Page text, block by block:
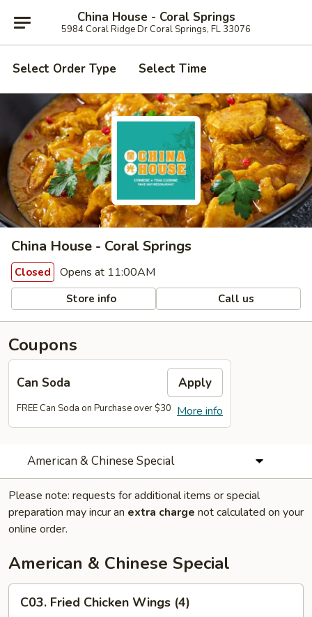
China House - Coral Springs
5984 Coral Ridge Dr Coral Springs, FL 33076
Select Order Type Select Time
China House - Coral Springs
Closed Opens at 11:00AM
Store info Call us
Coupons
Can Soda Apply
More info
FREE Can Soda on Purchase over $30
American & Chinese Special
Please note: requests for additional items or special
preparation may incur an extra charge not calculated on your
online order.
American & Chinese Special
Fried
C03. Fried Chicken Wings (4)